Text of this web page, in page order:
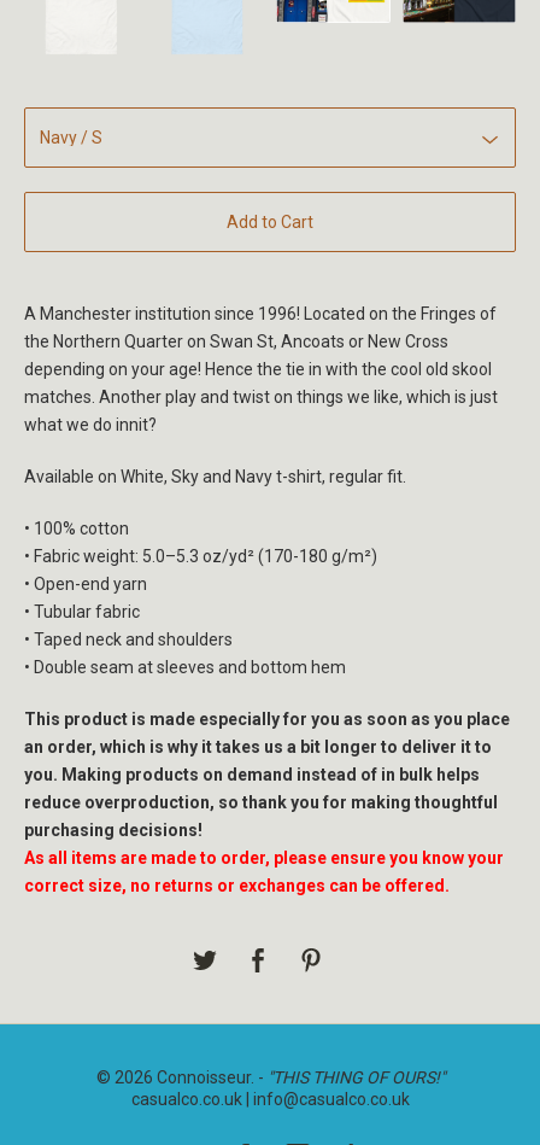
Add to Cart
A Manchester institution since 1996! Located on the Fringes of
the Northern Quarter on Swan St, Ancoats or New Cross
depending on your age! Hence the tie in with the cool old skool
matches. Another play and twist on things we like, which is just
what we do innit?
Available on White, Sky and Navy t-shirt, regular fit.
• 100% cotton
• Fabric weight: 5.0–5.3 oz/yd² (170-180 g/m²)
• Open-end yarn
• Tubular fabric
• Taped neck and shoulders
• Double seam at sleeves and bottom hem
This product is made especially for you as soon as you place
an order, which is why it takes us a bit longer to deliver it to
you. Making products on demand instead of in bulk helps
reduce overproduction, so thank you for making thoughtful
purchasing decisions!
As all items are made to order, please ensure you know your
correct size, no returns or exchanges can be offered.
© 2026 Connoisseur. - "THIS THING OF OURS!"
casualco.co.uk | info@casualco.co.uk